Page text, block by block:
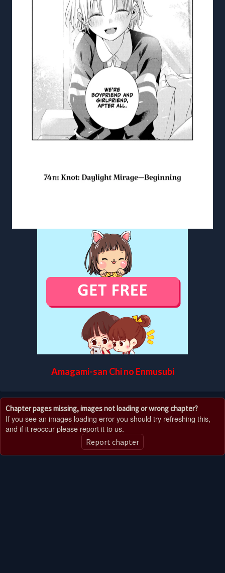
Amagami-san Chi no Enmusubi
Chapter pages missing, images not loading or wrong chapter?
If you see an images loading error you should try refreshing this,
and if it reoccur please report it to us.
Report chapter